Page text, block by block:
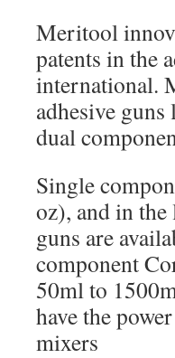
Meritool
patents in the
international.
adhesive
dual
Single
oz), and in the
guns are
component
50ml to
have the
mixers